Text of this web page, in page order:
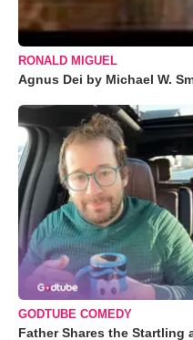
RONALD MIGUEL
Agnus Dei by Michael W.
GODTUBE COMEDY
Father Shares the Startling